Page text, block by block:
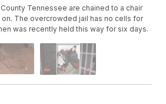
Tennessee are chained to a chair
The overcrowded jail has no cells for
was recently held this way for six days.